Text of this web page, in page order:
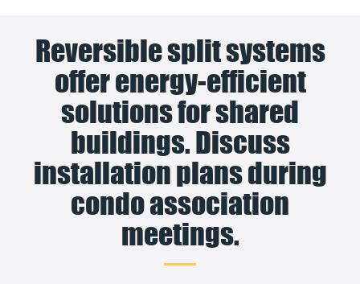
Reversible split systems
offer energy-efficient
solutions for shared
buildings. Discuss
installation plans during
condo association
meetings.